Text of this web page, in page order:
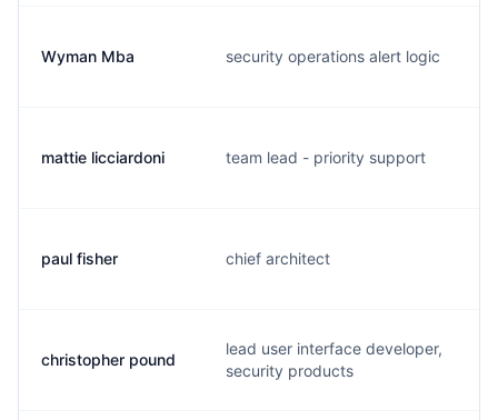
Wyman Mba security operations alert logic
mattie licciardoni team lead - priority support
paul fisher chief architect
christopher pound
lead user interface developer,
security products